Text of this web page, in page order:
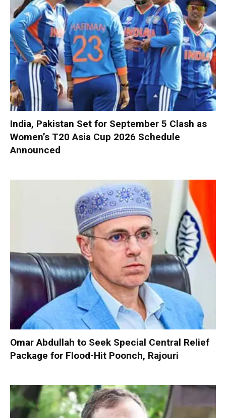
India, Pakistan Set for September 5 Clash as
Women’s T20 Asia Cup 2026 Schedule
Announced
Omar Abdullah to Seek Special Central Relief
Package for Flood-Hit Poonch, Rajouri